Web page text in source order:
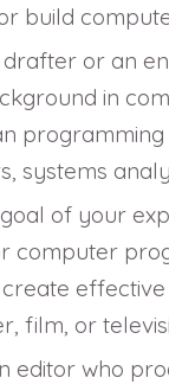
build
or an
in
systems
of your
computer
film, or
editor who